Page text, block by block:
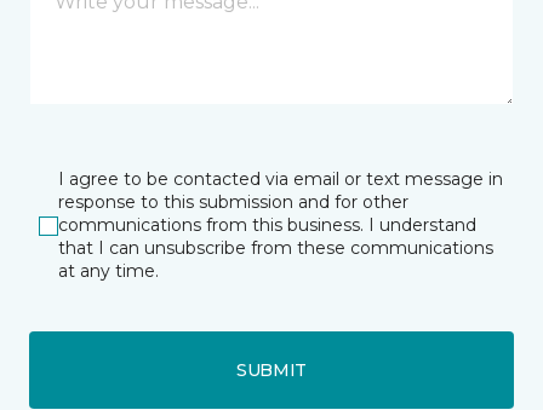
I agree to be contacted via email or text message in
response to this submission and for other
communications from this business. I understand
that I can unsubscribe from these communications
at any time.
SUBMIT